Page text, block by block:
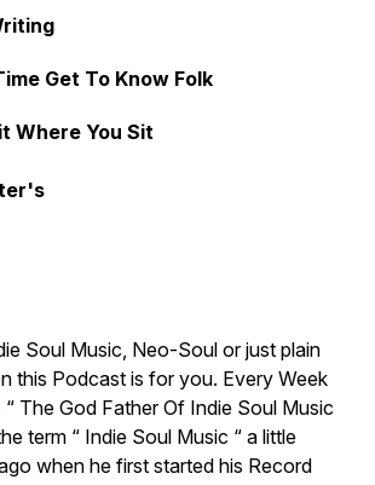
Get To Know Folk
Where You Sit
Soul Music, Neo-Soul or just plain
this Podcast is for you. Every Week
“ The God Father Of Indie Soul Music
term “ Indie Soul Music “ a little
when he first started his Record